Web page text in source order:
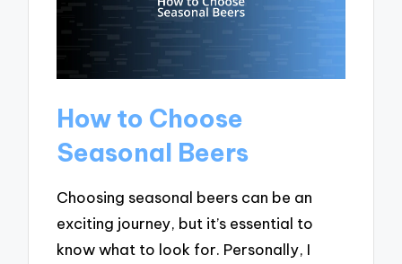
How to Choose
Seasonal Beers
Choosing seasonal beers can be an
exciting journey, but it’s essential to
know what to look for. Personally, I